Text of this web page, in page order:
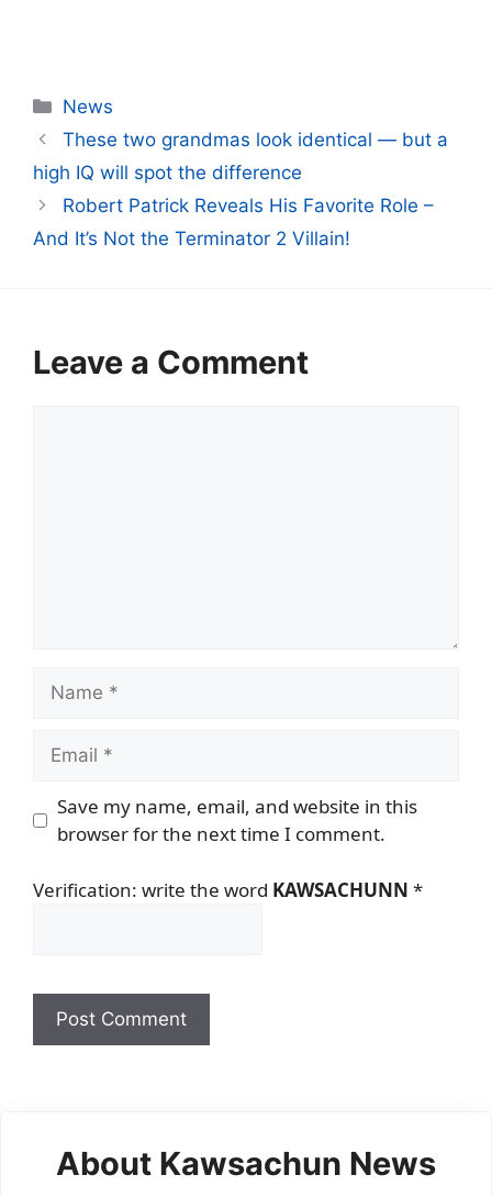
Categories
News
These two grandmas look identical — but a
high IQ will spot the difference
Robert Patrick Reveals His Favorite Role –
And It’s Not the Terminator 2 Villain!
Leave a Comment
Name
Email
Save my name, email, and website in this
browser for the next time I comment.
Verification: write the word KAWSACHUNN *
About Kawsachun News